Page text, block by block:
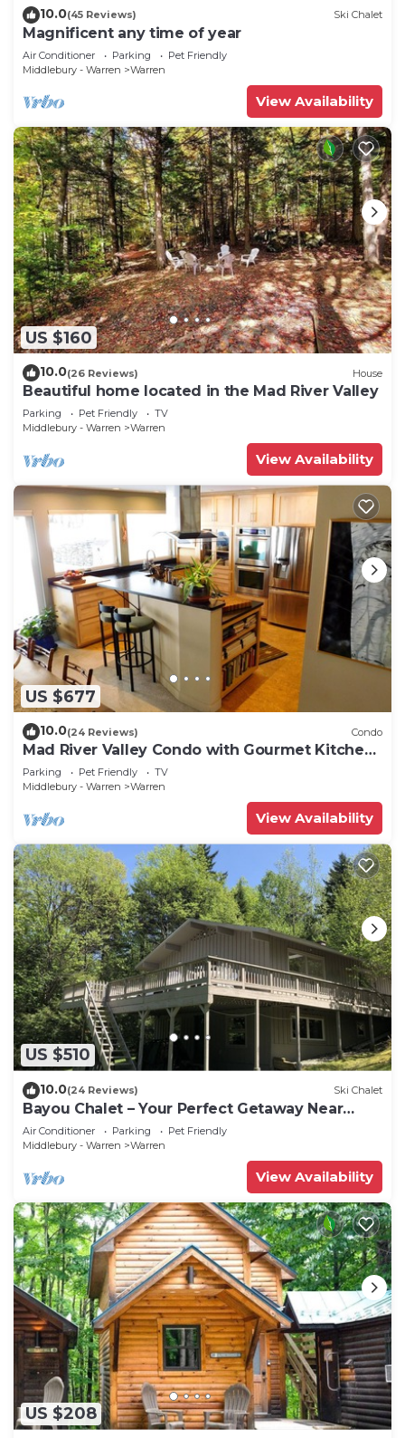
10.0(45 Reviews) Ski Chalet
Magnificent any time of year
Air Conditioner Parking
Pet Friendly
Middlebury - Warren
Warren
View Availability
US $160
10.0(26 Reviews) House
Beautiful home located in the Mad River Valley
Parking Pet Friendly
TV
Middlebury - Warren
Warren
View Availability
US $677
10.0(24 Reviews) Condo
Mad River Valley Condo with Gourmet Kitchen,
2 Bedrooms, comfortably sleeps 6
Parking Pet Friendly
TV
Middlebury - Warren
Warren
View Availability
US $510
10.0(24 Reviews) Ski Chalet
Bayou Chalet – Your Perfect Getaway Near
Sugarbush Resort
Air Conditioner Parking
Pet Friendly
Middlebury - Warren
Warren
View Availability
US $208